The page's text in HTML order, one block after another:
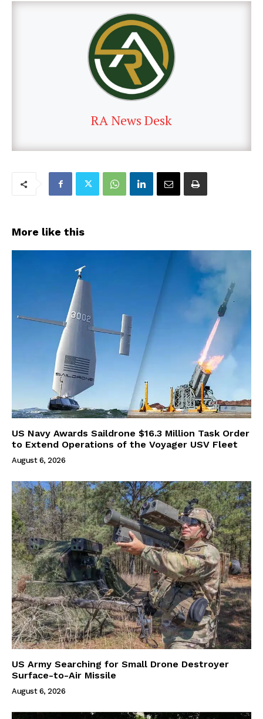
RA News Desk
More like this
US Navy Awards Saildrone $16.3 Million Task Order
to Extend Operations of the Voyager USV Fleet
August 6, 2026
US Army Searching for Small Drone Destroyer
Surface-to-Air Missile
August 6, 2026